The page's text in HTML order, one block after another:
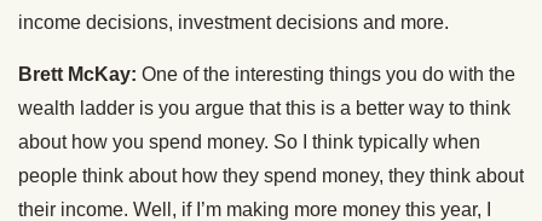
income decisions, investment decisions and more.
Brett McKay: One of the interesting things you do with the
wealth ladder is you argue that this is a better way to think
about how you spend money. So I think typically when
people think about how they spend money, they think about
their income. Well, if I’m making more money this year, I